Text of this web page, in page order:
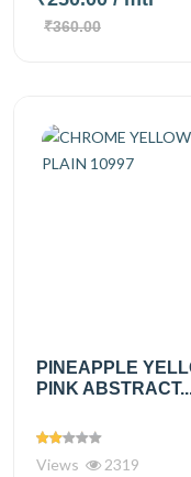
₹360.00
PINEAPPLE
PINK
Views 2319